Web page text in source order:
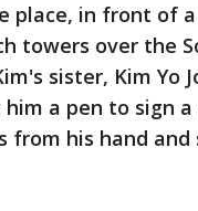
place, in front of
towers over the
sister, Kim Yo
a pen to sign
from his hand